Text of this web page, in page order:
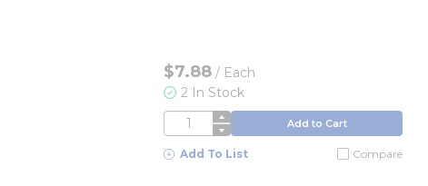
$7.88 / Each
2 In Stock
QTY Add to Cart
Add To List Compare